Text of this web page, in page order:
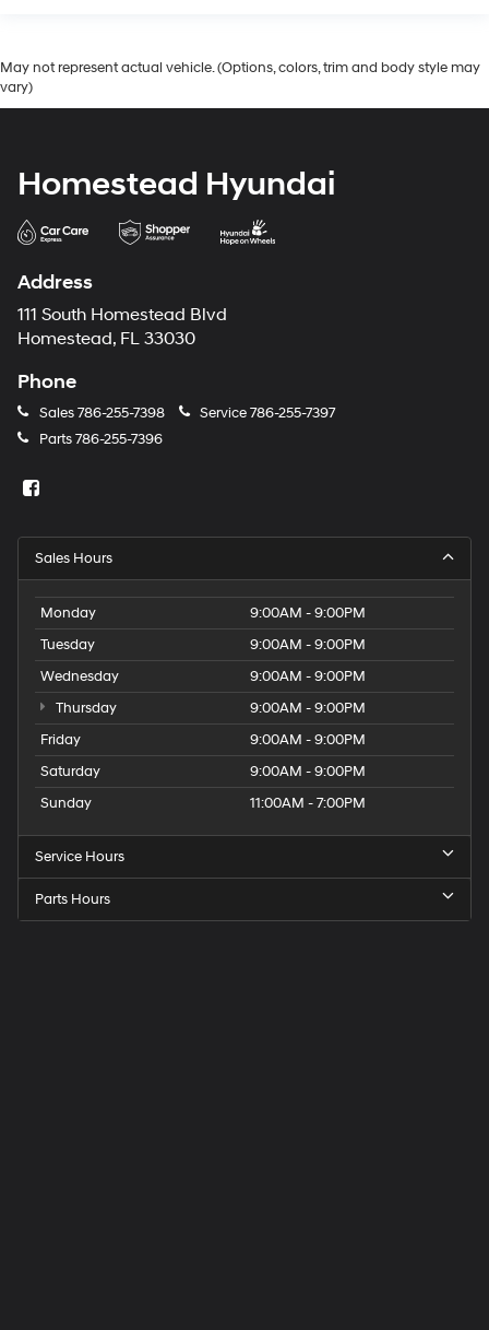
May not represent actual vehicle. (Options, colors, trim and body style may
vary)
Homestead Hyundai
Address
111 South Homestead Blvd
Homestead, FL 33030
Phone
Sales786-255-7398 Service786-255-7397
Parts786-255-7396
Sales Hours
Monday
9:00AM - 9:00PM
Tuesday
9:00AM - 9:00PM
Wednesday
9:00AM - 9:00PM
Thursday
9:00AM - 9:00PM
Friday
9:00AM - 9:00PM
Saturday
9:00AM - 9:00PM
Sunday
11:00AM - 7:00PM
Service Hours
Parts Hours